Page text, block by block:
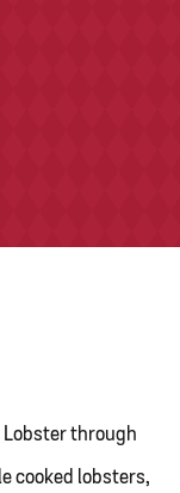
Lobster through
cooked lobsters,